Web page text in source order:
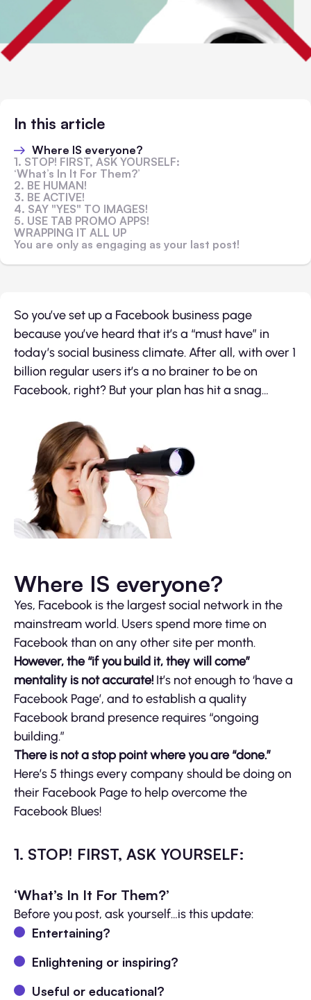
In this article
Where IS everyone?
1. STOP! FIRST, ASK YOURSELF:
‘What’s In It For Them?’
2. BE HUMAN!
3. BE ACTIVE!
4. SAY "YES" TO IMAGES!
5. USE TAB PROMO APPS!
WRAPPING IT ALL UP
You are only as engaging as your last post!
So you’ve set up a Facebook business page
because you’ve heard that it’s a “must have” in
today’s social business climate. After all, with over 1
billion regular users it’s a no brainer to be on
Facebook, right? But your plan has hit a snag…
Where IS everyone?
Yes, Facebook is the largest social network in the
mainstream world. Users spend more time on
Facebook than on any other site per month.
However, the “if you build it, they will come”
mentality is not accurate! It’s not enough to ‘have a
Facebook Page’, and to establish a quality
Facebook brand presence requires “ongoing
building.”
There is not a stop point where you are “done.”
Here’s 5 things every company should be doing on
their Facebook Page to help overcome the
Facebook Blues!
1. STOP! FIRST, ASK YOURSELF:
‘What’s In It For Them?’
Before you post, ask yourself…is this update:
Entertaining?
Enlightening or inspiring?
Useful or educational?